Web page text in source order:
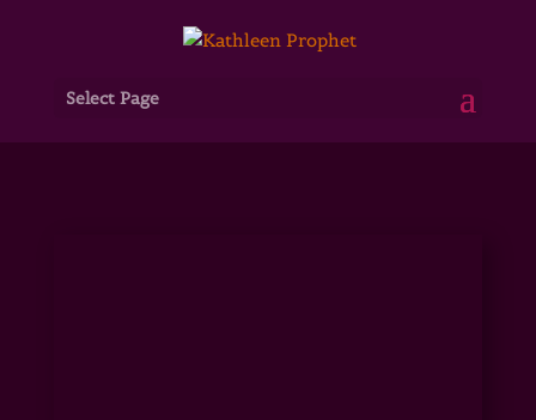
Select Page